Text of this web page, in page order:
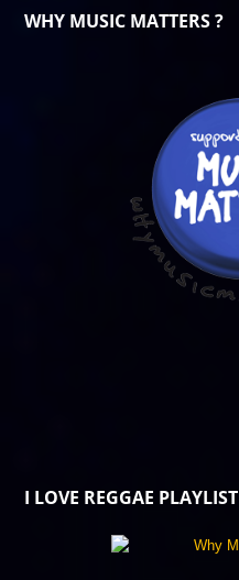
WHY MUSIC MATTERS ?
I LOVE REGGAE PLAYLIST